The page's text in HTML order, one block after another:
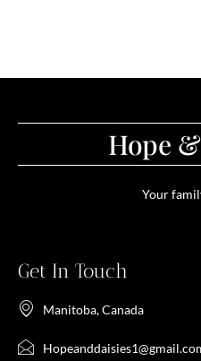
Hope
Your
Get In Touch
Manitoba, Canada